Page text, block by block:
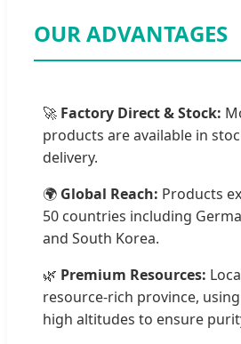
OUR ADVANTAGES
🚀 Factory Direct & Stock:
products are available in
delivery.
🌍 Global Reach: Products
50 countries including
and South Korea.
🌿 Premium Resources:
resource-rich province,
high altitudes to ensure